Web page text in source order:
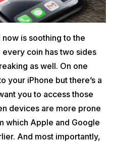
is soothing to the
every coin has two sides
as well. On one
your iPhone but there’s a
you to access those
devices are more prone
which Apple and Google
And most importantly,